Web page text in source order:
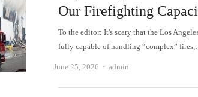
Our Firefighting
To the editor: It's scary that the Los
fully capable of handling “complex”
June 25, 2026 Author
admin